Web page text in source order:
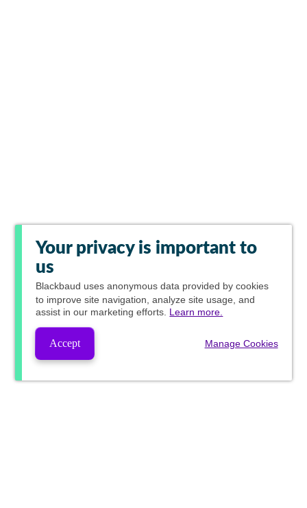
Your privacy is important to
us
Blackbaud uses anonymous data provided by cookies
to improve site navigation, analyze site usage, and
assist in our marketing efforts. Learn more.
Accept Manage Cookies